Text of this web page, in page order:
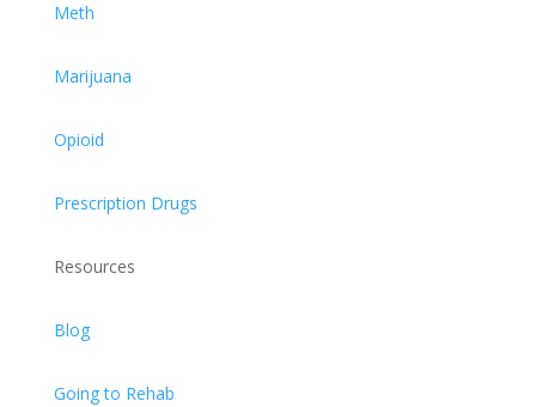
Meth
Marijuana
Opioid
Prescription Drugs
Resources
Blog
Going to Rehab